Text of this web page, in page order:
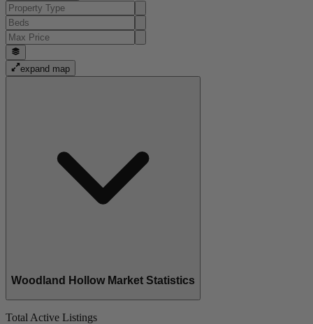
expand map
Woodland Hollow Market Statistics
Total Active Listings